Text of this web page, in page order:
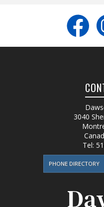
3040
Tel:
PHONE DIRECTORY